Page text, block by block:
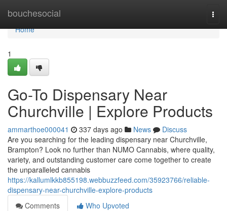
bouchesocial
Home
Home
1
Go-To Dispensary Near
Churchville | Explore Products
ammarthoe000041 337 days ago News
Discuss
Are you searching for the leading dispensary near Churchville,
Brampton? Look no further than NUMO Cannabis, where quality,
variety, and outstanding customer care come together to create
the unparalleled cannabis
https://kallumlkkb855198.webbuzzfeed.com/35923766/reliable-
dispensary-near-churchville-explore-products
Comments
Who Upvoted